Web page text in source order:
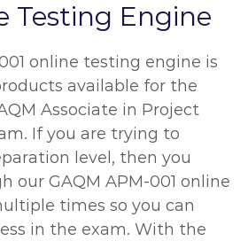
Testing Engine
online testing engine is
available for the
Associate in Project
If you are trying to
level, then you
our GAQM APM-001 online
times so you can
in the exam. With the